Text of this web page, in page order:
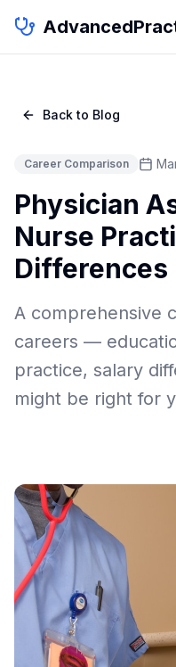
Back to Blog
Career Comparison
Physician
Nurse
Differences
A comprehensive
careers —
practice, salary
might be right for